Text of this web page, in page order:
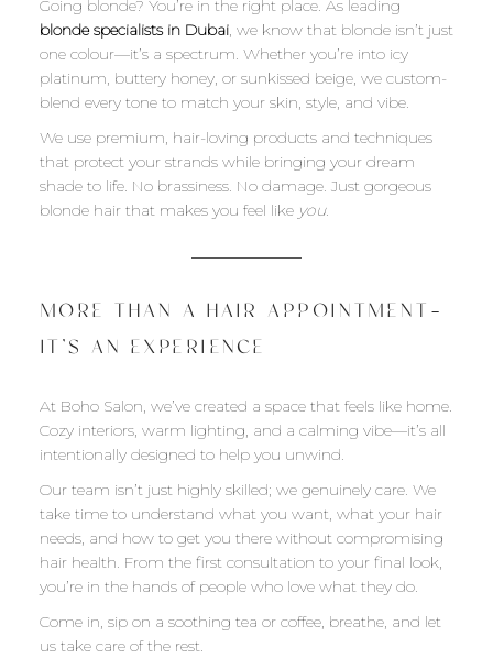
Going blonde? You’re in the right place. As leading
blonde specialists in Dubai, we know that blonde isn’t just
one colour—it’s a spectrum. Whether you’re into icy
platinum, buttery honey, or sunkissed beige, we custom-
blend every tone to match your skin, style, and vibe.
We use premium, hair-loving products and techniques
that protect your strands while bringing your dream
shade to life. No brassiness. No damage. Just gorgeous
blonde hair that makes you feel like you.
MORE THAN A HAIR APPOINTMENT—
IT’S AN EXPERIENCE
At Boho Salon, we’ve created a space that feels like home.
Cozy interiors, warm lighting, and a calming vibe—it’s all
intentionally designed to help you unwind.
Our team isn’t just highly skilled; we genuinely care. We
take time to understand what you want, what your hair
needs, and how to get you there without compromising
hair health. From the first consultation to your final look,
you’re in the hands of people who love what they do.
Come in, sip on a soothing tea or coffee, breathe, and let
us take care of the rest.